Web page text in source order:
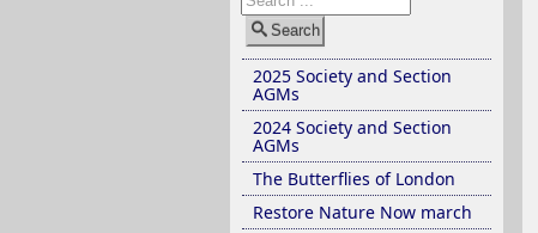
Search
2025 Society and Section
AGMs
2024 Society and Section
AGMs
The Butterflies of London
Restore Nature Now march